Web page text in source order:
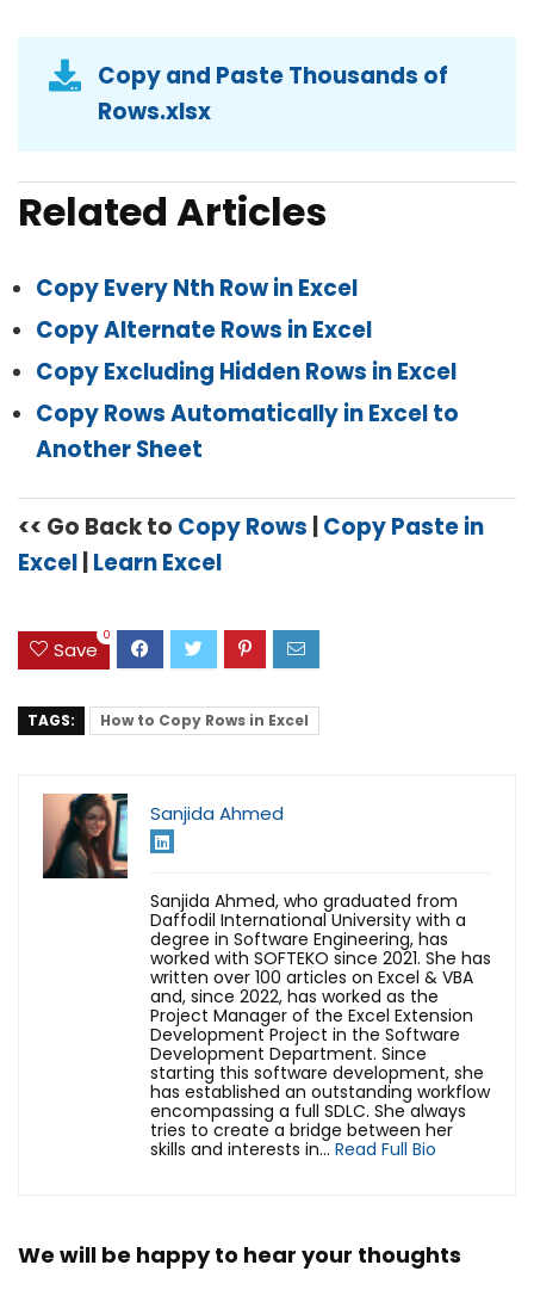
Copy and Paste Thousands of
Rows.xlsx
Related Articles
Copy Every Nth Row in Excel
Copy Alternate Rows in Excel
Copy Excluding Hidden Rows in Excel
Copy Rows Automatically in Excel to
Another Sheet
<< Go Back to Copy Rows Copy Paste in
Excel Learn Excel
Save
0
TAGS: How to Copy Rows in Excel
Sanjida Ahmed
Sanjida Ahmed, who graduated from
Daffodil International University with a
degree in Software Engineering, has
worked with SOFTEKO since 2021. She has
written over 100 articles on Excel & VBA
and, since 2022, has worked as the
Project Manager of the Excel Extension
Development Project in the Software
Development Department. Since
starting this software development, she
has established an outstanding workflow
encompassing a full SDLC. She always
tries to create a bridge between her
skills and interests in... Read Full Bio
We will be happy to hear your thoughts